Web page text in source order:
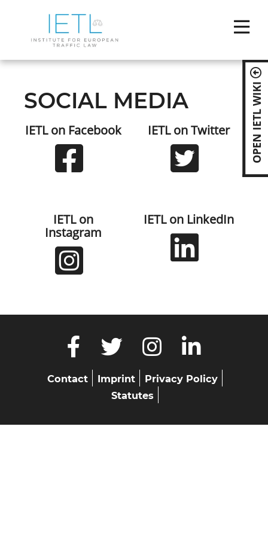
OPEN IETL WIKI
SOCIAL MEDIA
IETL on Facebook IETL on Twitter
IETL on
Instagram
IETL on LinkedIn
Contact Imprint
Privacy Policy
Statutes
EVENTS